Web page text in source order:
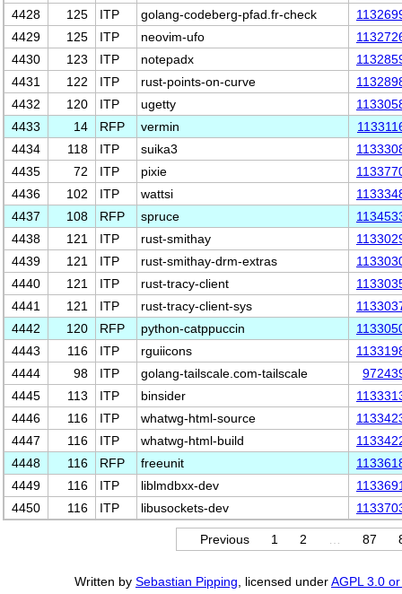
4428
125 ITP golang-codeberg-pfad.fr-check
4429
125 ITP neovim-ufo
4430
123 ITP notepadx
4431
122 ITP rust-points-on-curve
4432
120 ITP ugetty
4433
14 RFP vermin
4434
118 ITP suika3
4435
72 ITP pixie
4436
102 ITP wattsi
4437
108 RFP spruce
4438
121 ITP rust-smithay
4439
121 ITP rust-smithay-drm-extras
4440
121 ITP rust-tracy-client
4441
121 ITP rust-tracy-client-sys
4442
120 RFP python-catppuccin
4443
116 ITP rguiicons
4444
98 ITP golang-tailscale.com-tailscale
4445
113 ITP binsider
4446
116 ITP whatwg-html-source
4447
116 ITP whatwg-html-build
4448
116 RFP freeunit
4449
116 ITP liblmdbxx-dev
4450
116 ITP libusockets-dev
Previous 1 2 87
Written by Sebastian Pipping , licensed underAGPL 3.0